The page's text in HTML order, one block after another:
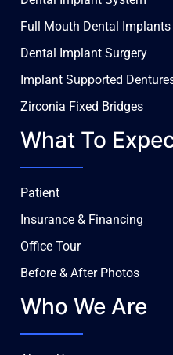
Full Mouth Dental Implants
Dental Implant Surgery
Implant Supported
Zirconia Fixed Bridges
What To
Patient
Insurance & Financing
Office Tour
Before & After Photos
Who We Are